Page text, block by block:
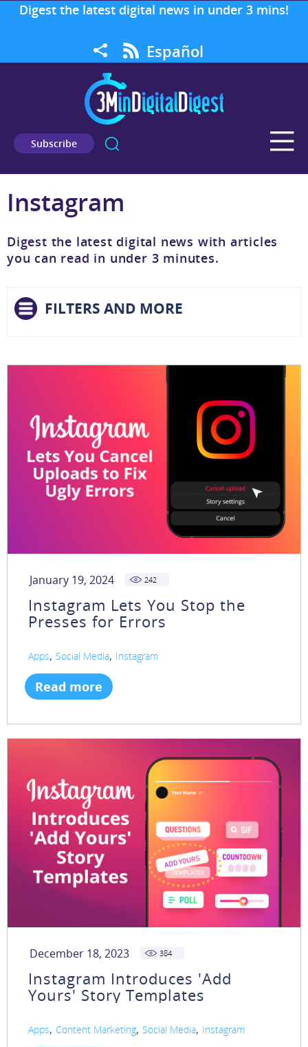
Digest the latest digital news in under 3 mins!
Español
Subscribe
Instagram
Digest the latest digital news with articles
you can read in under 3 minutes.
FILTERS AND MORE
January 19, 2024 242
Instagram Lets You Stop the
Presses for Errors
Apps, Social Media, Instagram
Read more
December 18, 2023 384
Instagram Introduces 'Add
Yours' Story Templates
Apps, Content Marketing, Social Media, Instagram